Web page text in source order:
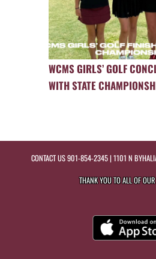
WCMS GIRLS’ GOLF
WITH STATE
CONTACT US901-854-2345| 1101 N
THANK YOU TO ALL OF